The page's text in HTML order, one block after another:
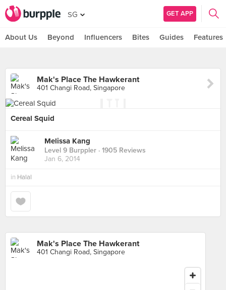
SG GET APP
About Us Beyond Influencers Bites Guides Features
Mak's Place The Hawkerant
401 Changi Road, Singapore
Cereal Squid
Melissa Kang
Level 9 Burppler · 1905 Reviews
Jan 6, 2014
in Halal
Mak's Place The Hawkerant
401 Changi Road, Singapore